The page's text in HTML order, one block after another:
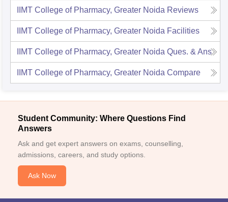
IIMT College of Pharmacy, Greater Noida Reviews
IIMT College of Pharmacy, Greater Noida Facilities
IIMT College of Pharmacy, Greater Noida Ques. & Ans
IIMT College of Pharmacy, Greater Noida Compare
Student Community: Where Questions Find
Answers
Ask and get expert answers on exams, counselling,
admissions, careers, and study options.
Ask Now